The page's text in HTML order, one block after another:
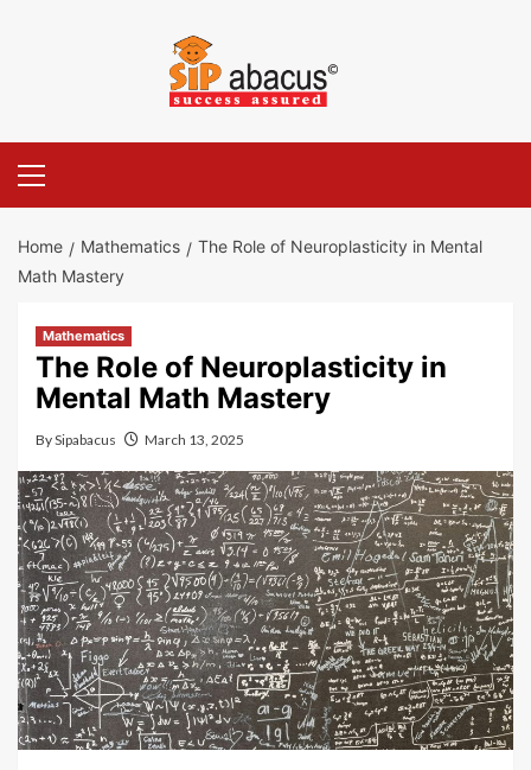
Menu
Home Mathematics
The Role of Neuroplasticity in Mental
Math Mastery
Mathematics
The Role of Neuroplasticity in
Mental Math Mastery
BySipabacus March 13, 2025